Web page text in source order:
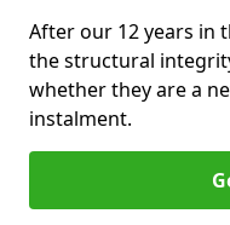
After our 12 years in
the structural
whether they are a
instalment.